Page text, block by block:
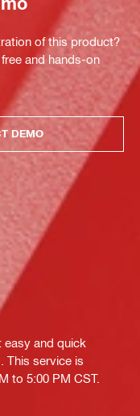
of this product?
and hands-on
DEMO
and quick
This service is
to 5:00 PM CST.